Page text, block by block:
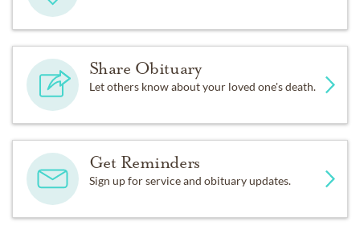
Share Obituary
Let others know about your loved one's death.
Get Reminders
Sign up for service and obituary updates.